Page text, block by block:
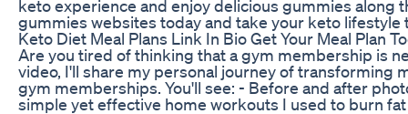
keto experience and enjoy delicious gummies along
gummies websites today and take your keto lifestyle
Keto Diet Meal Plans Link In Bio Get Your Meal Plan
Are you tired of thinking that a gym membership is
video, I'll share my personal journey of transforming
gym memberships. You'll see: - Before and after
simple yet effective home workouts I used to burn